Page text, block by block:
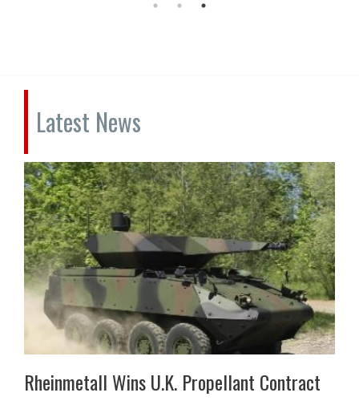
Latest News
Rheinmetall Wins U.K. Propellant Contract